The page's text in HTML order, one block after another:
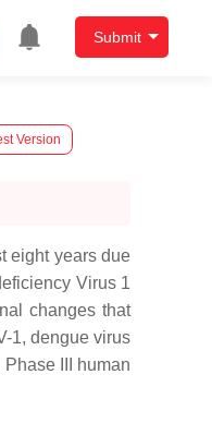
Submit
Version
eight years due
Virus 1
changes that
1, dengue virus
III human